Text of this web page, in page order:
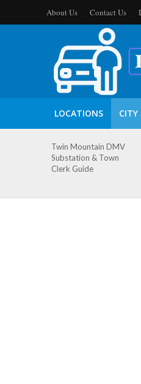
About Us Contact Us
LOCATIONS CITY
Twin Mountain DMV
Substation & Town
Clerk Guide